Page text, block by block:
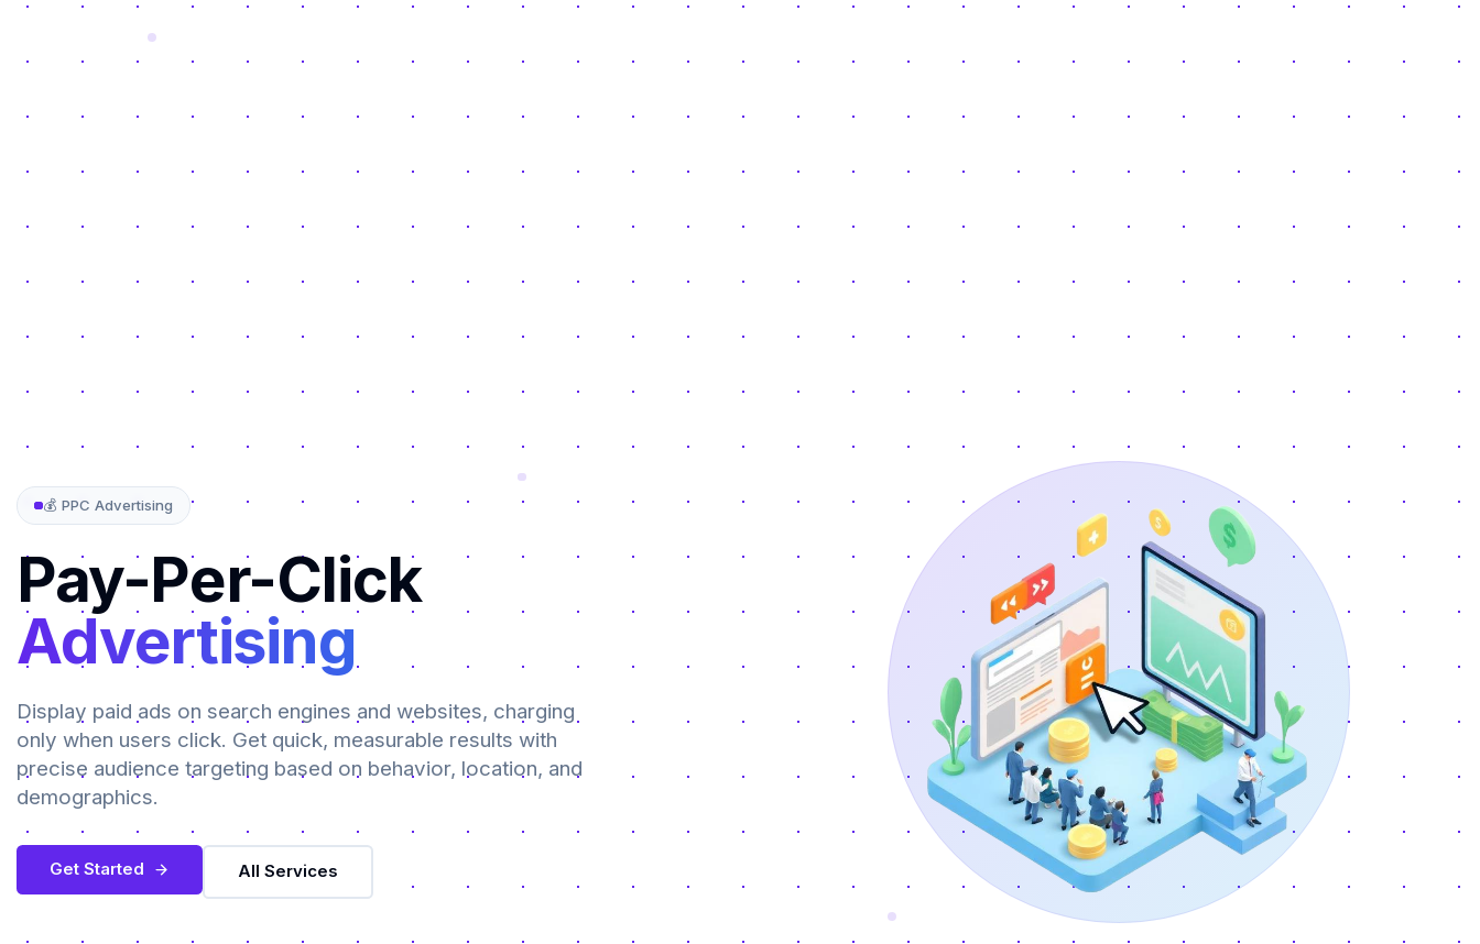
💰 PPC Advertising
Pay-Per-Click
Advertising
Display paid ads on search engines and websites, charging
only when users click. Get quick, measurable results with
precise audience targeting based on behavior, location, and
demographics.
Get Started All Services